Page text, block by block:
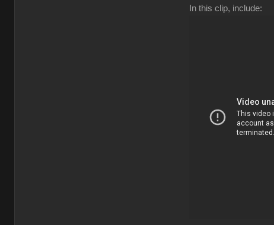
In this clip, include: